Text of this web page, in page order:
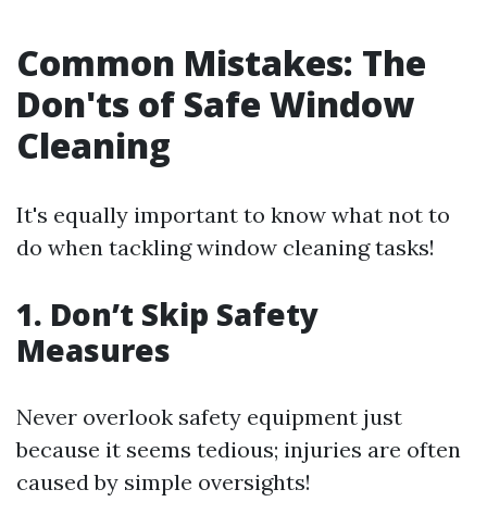
Common Mistakes: The
Don'ts of Safe Window
Cleaning
It's equally important to know what not to
do when tackling window cleaning tasks!
1. Don’t Skip Safety
Measures
Never overlook safety equipment just
because it seems tedious; injuries are often
caused by simple oversights!